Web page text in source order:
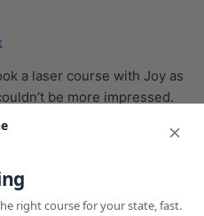
a laser course with Joy as
be more impressed.
created a
my laser training from Joy
I was surprised how quickly